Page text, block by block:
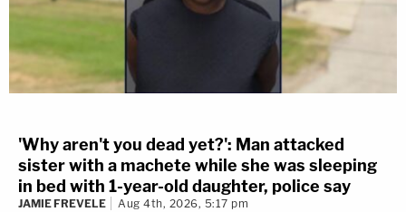
'Why aren't you dead yet?': Man attacked
sister with a machete while she was sleeping
in bed with 1-year-old daughter, police say
JAMIE FREVELE Aug 4th, 2026, 5:17 pm